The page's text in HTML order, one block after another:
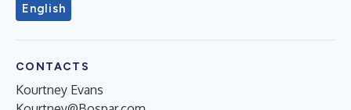
English
CONTACTS
Kourtney Evans